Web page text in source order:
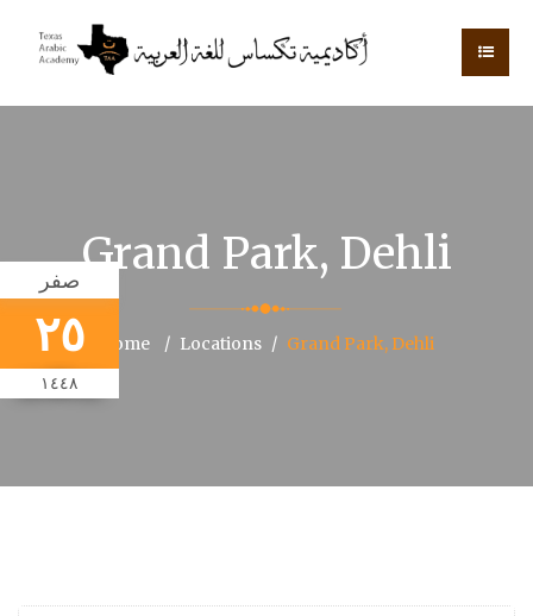
صفر
٢٥
١٤٤٨
Grand Park, Dehli
Home Locations Grand Park, Dehli